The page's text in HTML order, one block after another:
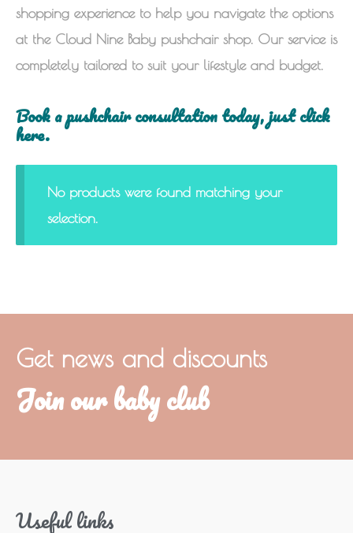
shopping experience to help you navigate the options
at the Cloud Nine Baby pushchair shop. Our service is
completely tailored to suit your lifestyle and budget.
Book a pushchair consultation today, just click
here.
No products were found matching your
selection.
Get news and discounts
Join our baby club
Useful links